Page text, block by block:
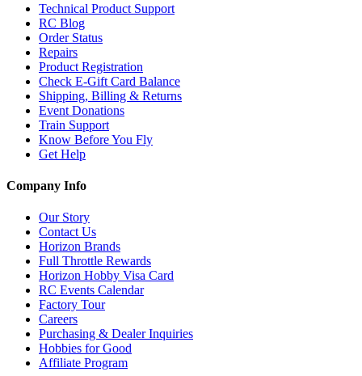
Technical Product Support
RC Blog
Order Status
Repairs
Product Registration
Check E-Gift Card Balance
Shipping, Billing & Returns
Event Donations
Train Support
Know Before You Fly
Get Help
Company Info
Our Story
Contact Us
Horizon Brands
Full Throttle Rewards
Horizon Hobby Visa Card
RC Events Calendar
Factory Tour
Careers
Purchasing & Dealer Inquiries
Hobbies for Good
Affiliate Program